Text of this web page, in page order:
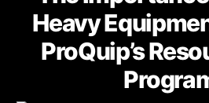
Heavy
ProQuip’s